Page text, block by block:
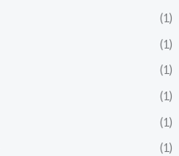
(1)
(1)
(1)
(1)
(1)
(1)